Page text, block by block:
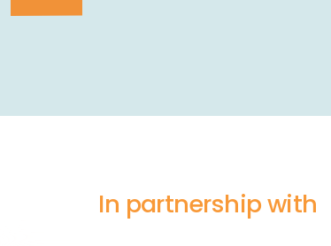
In partnership with